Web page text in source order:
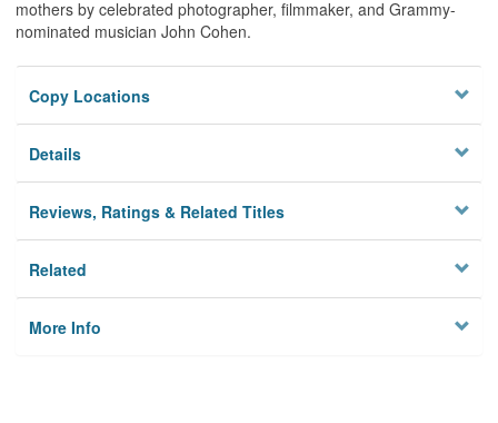
mothers by celebrated photographer, filmmaker, and Grammy-
nominated musician John Cohen.
Copy Locations
Details
Reviews, Ratings & Related Titles
Related
More Info